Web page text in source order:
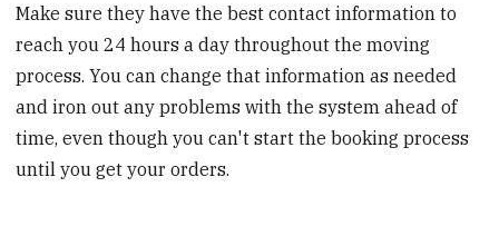
Make sure they have the best contact information to
reach you 24 hours a day throughout the moving
process. You can change that information as needed
and iron out any problems with the system ahead of
time, even though you can't start the booking process
until you get your orders.